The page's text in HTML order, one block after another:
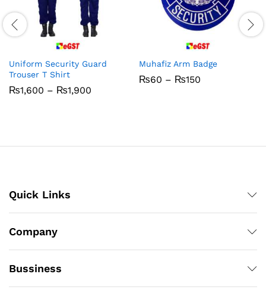
Uniform Security Guard
Trouser T Shirt
₨1,600 – ₨1,900
Muhafiz Arm Badge
₨60 – ₨150
Quick Links
Company
Bussiness